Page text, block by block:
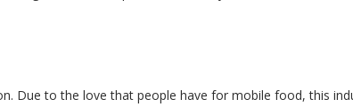
Due to the love that people have for mobile food, this